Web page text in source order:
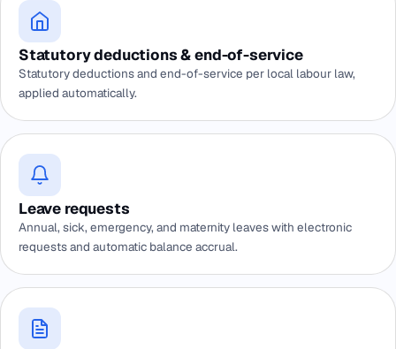
Statutory deductions & end-of-service
Statutory deductions and end-of-service per local labour law,
applied automatically.
Leave requests
Annual, sick, emergency, and maternity leaves with electronic
requests and automatic balance accrual.